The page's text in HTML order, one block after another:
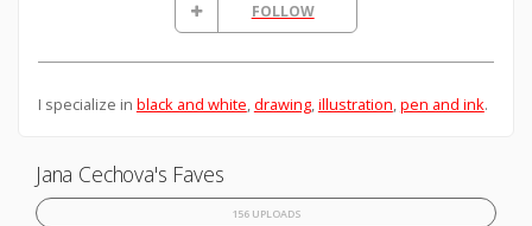
FOLLOW
I specialize in black and white drawing, illustration pen and ink.
Jana Cechova's Faves
156 UPLOADS